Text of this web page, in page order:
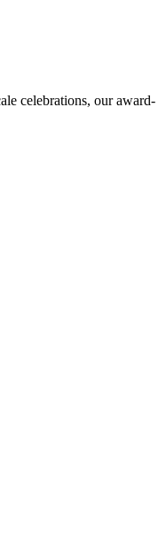
celebrations, our award-